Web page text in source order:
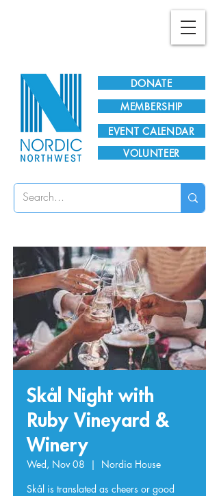
DONATE
EVENT CALENDAR
MEMBERSHIP
VOLUNTEER
Skål Night with
Ruby Vineyard &
Winery
Wed, Nov 08
  |
Nordia House
Skål is translated as cheers or good